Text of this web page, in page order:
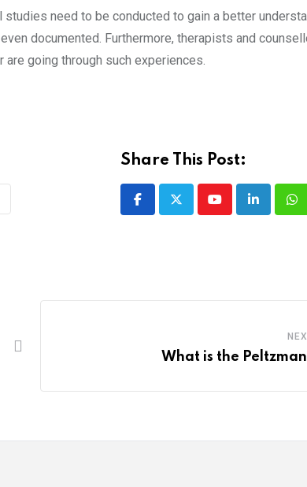
need to be conducted to gain a better
documented. Furthermore, therapists and
going through such experiences.
Share This Post:
YoutubeLinkedIn
What is the